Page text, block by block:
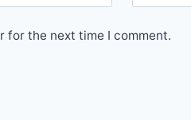
for the next time I comment.